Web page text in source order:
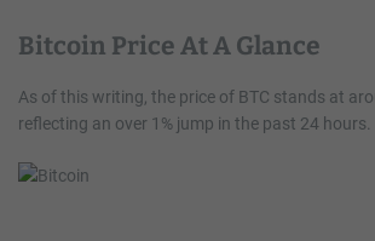
Bitcoin Price At A Glance
As of this writing, the price of BTC stands at
reflecting an over 1% jump in the past 24 hours.